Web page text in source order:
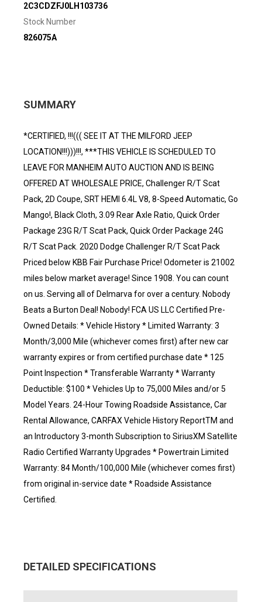
2C3CDZFJ0LH103736
Stock Number
826075A
SUMMARY
*CERTIFIED, !!!((( SEE IT AT THE MILFORD JEEP
LOCATION!!!)))!!!, ***THIS VEHICLE IS SCHEDULED TO
LEAVE FOR MANHEIM AUTO AUCTION AND IS BEING
OFFERED AT WHOLESALE PRICE, Challenger R/T Scat
Pack, 2D Coupe, SRT HEMI 6.4L V8, 8-Speed Automatic, Go
Mango!, Black Cloth, 3.09 Rear Axle Ratio, Quick Order
Package 23G R/T Scat Pack, Quick Order Package 24G
R/T Scat Pack. 2020 Dodge Challenger R/T Scat Pack
Priced below KBB Fair Purchase Price! Odometer is 21002
miles below market average! Since 1908. You can count
on us. Serving all of Delmarva for over a century. Nobody
Beats a Burton Deal! Nobody! FCA US LLC Certified Pre-
Owned Details: * Vehicle History * Limited Warranty: 3
Month/3,000 Mile (whichever comes first) after new car
warranty expires or from certified purchase date * 125
Point Inspection * Transferable Warranty * Warranty
Deductible: $100 * Vehicles Up to 75,000 Miles and/or 5
Model Years. 24-Hour Towing Roadside Assistance, Car
Rental Allowance, CARFAX Vehicle History ReportTM and
an Introductory 3-month Subscription to SiriusXM Satellite
Radio Certified Warranty Upgrades * Powertrain Limited
Warranty: 84 Month/100,000 Mile (whichever comes first)
from original in-service date * Roadside Assistance
Certified.
DETAILED SPECIFICATIONS